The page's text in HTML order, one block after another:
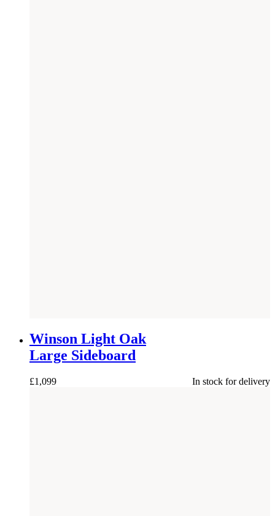
Winson Light Oak
Large Sideboard
£1,099 In stock for delivery